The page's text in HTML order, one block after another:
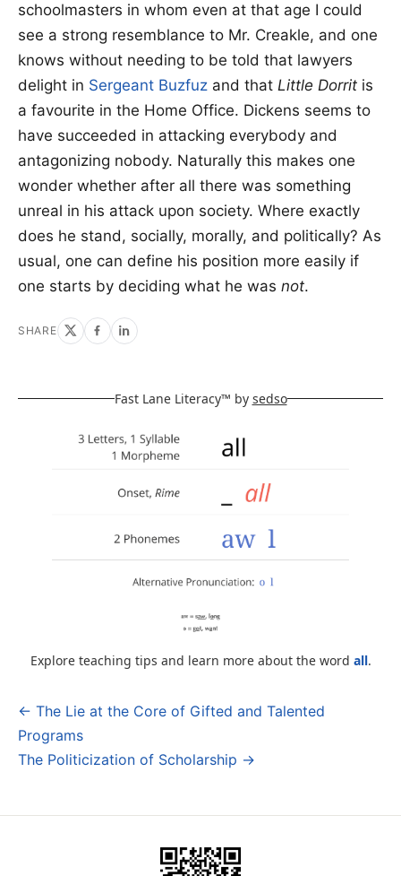
schoolmasters in whom even at that age I could
see a strong resemblance to Mr. Creakle, and one
knows without needing to be told that lawyers
delight in Sergeant Buzfuz and that Little Dorrit is
a favourite in the Home Office. Dickens seems to
have succeeded in attacking everybody and
antagonizing nobody. Naturally this makes one
wonder whether after all there was something
unreal in his attack upon society. Where exactly
does he stand, socially, morally, and politically? As
usual, one can define his position more easily if
one starts by deciding what he was not.
SHARE
Fast Lane Literacy™ by sedso
Explore teaching tips and learn more about the word all.
Post
navigation
← The Lie at the Core of Gifted and Talented
Programs
The Politicization of Scholarship →